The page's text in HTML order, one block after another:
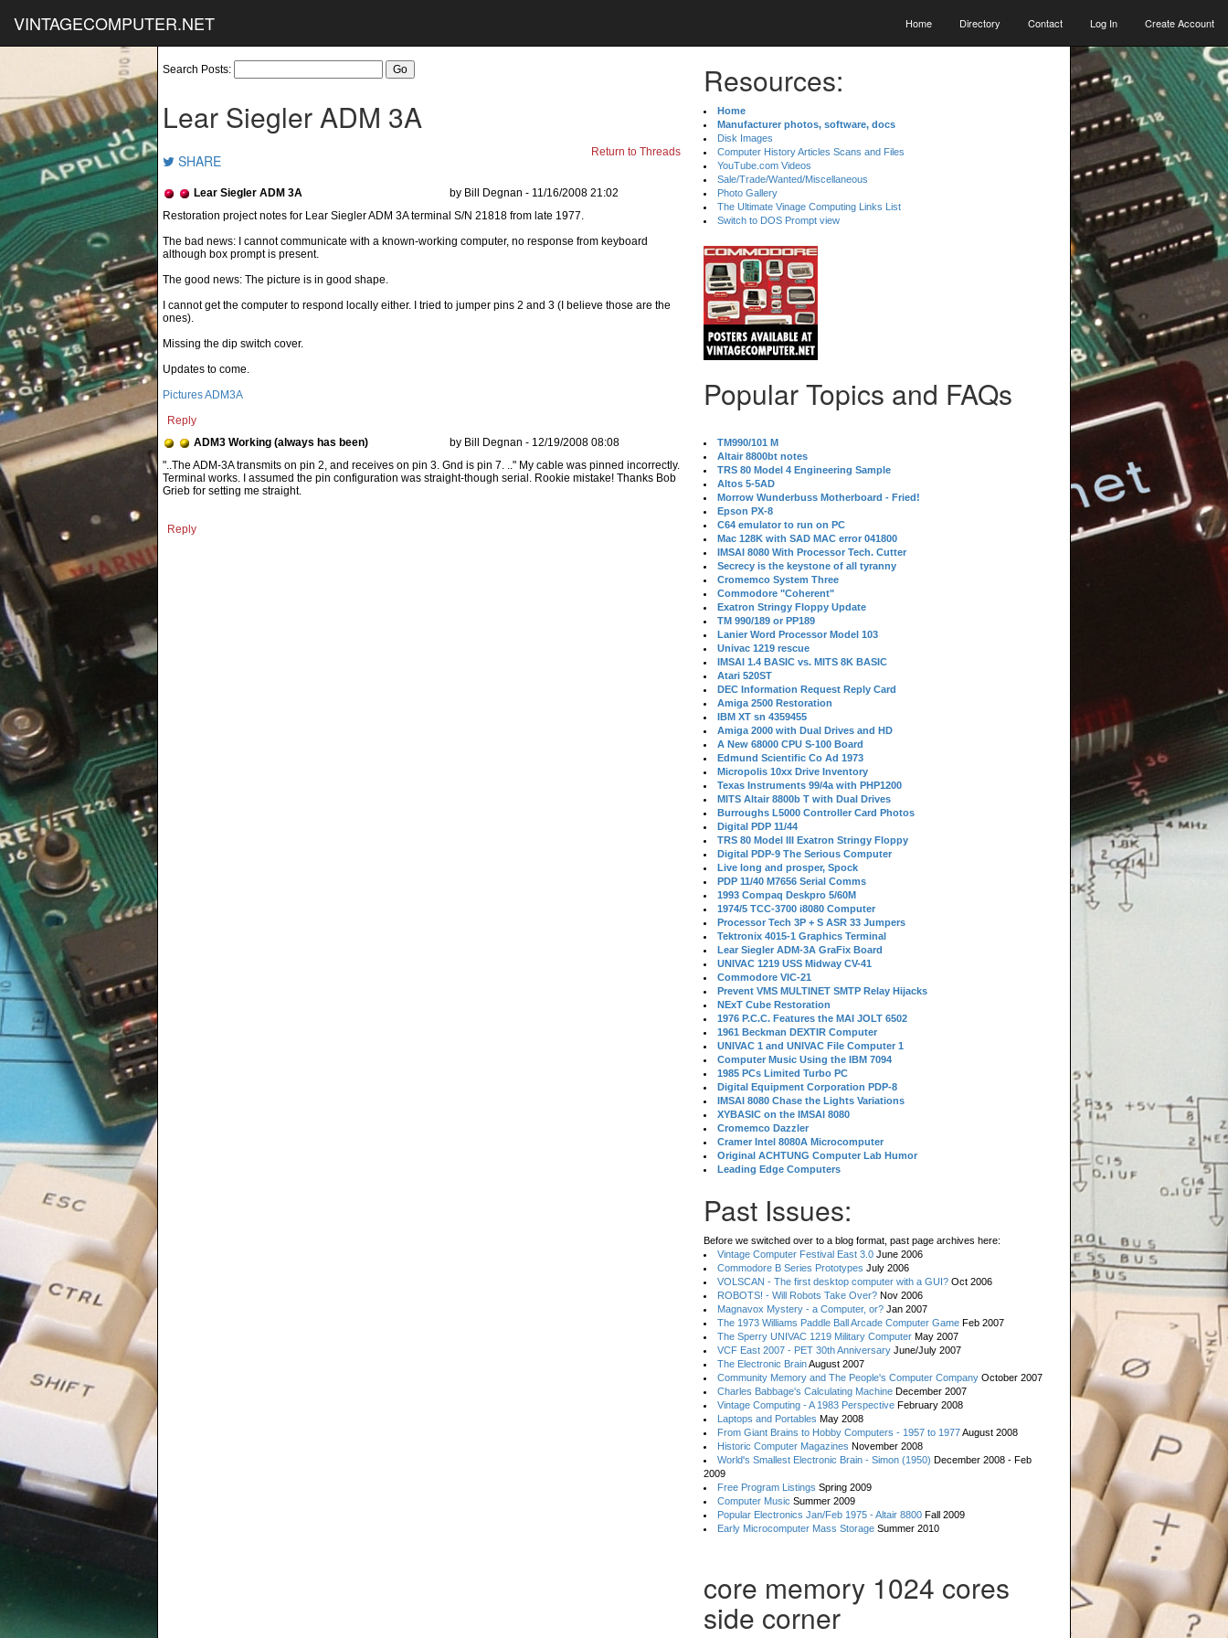
VINTAGECOMPUTER.NET Home Directory Contact Log In Create Account
Search Posts:
Lear Siegler ADM 3A
SHARE Return to Threads
Lear Siegler ADM 3A by Bill Degnan - 11/16/2008 21:02
The bad news: I cannot communicate with a known-working computer, no response from keyboard
although box prompt is present.
The good news: The picture is in good shape.
I cannot get the computer to respond locally either. I tried to jumper pins 2 and 3 (I believe those are the
ones).
Missing the dip switch cover.
Updates to come.
Pictures ADM3A
Reply
ADM3 Working (always has been)
by Bill Degnan - 12/19/2008 08:08
"..The ADM-3A transmits on pin 2, and receives on pin 3. Gnd is pin 7. .." My cable was pinned incorrectly.
Terminal works. I assumed the pin configuration was straight-though serial. Rookie mistake! Thanks Bob
Grieb for setting me straight.
Reply
Resources:
Home
Manufacturer photos, software, docs
Disk Images
Computer History Articles Scans and Files
YouTube.com Videos
Sale/Trade/Wanted/Miscellaneous
Photo Gallery
The Ultimate Vinage Computing Links List
Switch to DOS Prompt view
Popular Topics and FAQs
TM990/101 M
Altair 8800bt notes
TRS 80 Model 4 Engineering Sample
Altos 5-5AD
Morrow Wunderbuss Motherboard - Fried!
Epson PX-8
C64 emulator to run on PC
Mac 128K with SAD MAC error 041800
IMSAI 8080 With Processor Tech. Cutter
Secrecy is the keystone of all tyranny
Cromemco System Three
Commodore "Coherent"
Exatron Stringy Floppy Update
TM 990/189 or PP189
Lanier Word Processor Model 103
Univac 1219 rescue
IMSAI 1.4 BASIC vs. MITS 8K BASIC
Atari 520ST
DEC Information Request Reply Card
Amiga 2500 Restoration
IBM XT sn 4359455
Amiga 2000 with Dual Drives and HD
A New 68000 CPU S-100 Board
Edmund Scientific Co Ad 1973
Micropolis 10xx Drive Inventory
Texas Instruments 99/4a with PHP1200
MITS Altair 8800b T with Dual Drives
Burroughs L5000 Controller Card Photos
Digital PDP 11/44
TRS 80 Model III Exatron Stringy Floppy
Digital PDP-9 The Serious Computer
Live long and prosper, Spock
PDP 11/40 M7656 Serial Comms
1993 Compaq Deskpro 5/60M
1974/5 TCC-3700 i8080 Computer
Processor Tech 3P + S ASR 33 Jumpers
Tektronix 4015-1 Graphics Terminal
Lear Siegler ADM-3A GraFix Board
UNIVAC 1219 USS Midway CV-41
Commodore VIC-21
Prevent VMS MULTINET SMTP Relay Hijacks
NExT Cube Restoration
1976 P.C.C. Features the MAI JOLT 6502
1961 Beckman DEXTIR Computer
UNIVAC 1 and UNIVAC File Computer 1
Computer Music Using the IBM 7094
1985 PCs Limited Turbo PC
Digital Equipment Corporation PDP-8
IMSAI 8080 Chase the Lights Variations
XYBASIC on the IMSAI 8080
Cromemco Dazzler
Cramer Intel 8080A Microcomputer
Original ACHTUNG Computer Lab Humor
Leading Edge Computers
Past Issues:
Before we switched over to a blog format, past page archives here:
Vintage Computer Festival East 3.0 June 2006
Commodore B Series Prototypes July 2006
VOLSCAN - The first desktop computer with a GUI? Oct 2006
ROBOTS! - Will Robots Take Over? Nov 2006
Magnavox Mystery - a Computer, or? Jan 2007
The 1973 Williams Paddle Ball Arcade Computer Game Feb 2007
The Sperry UNIVAC 1219 Military Computer May 2007
VCF East 2007 - PET 30th Anniversary June/July 2007
The Electronic BrainAugust 2007
Community Memory and The People's Computer Company October 2007
Charles Babbage's Calculating Machine December 2007
Vintage Computing - A 1983 Perspective February 2008
Laptops and Portables May 2008
From Giant Brains to Hobby Computers - 1957 to 1977August 2008
Historic Computer Magazines November 2008
World's Smallest Electronic Brain - Simon (1950) December 2008 - Feb
2009
Free Program Listings Spring 2009
Computer Music Summer 2009
Popular Electronics Jan/Feb 1975 - Altair 8800 Fall 2009
Early Microcomputer Mass Storage Summer 2010
core memory 1024 cores
side corner